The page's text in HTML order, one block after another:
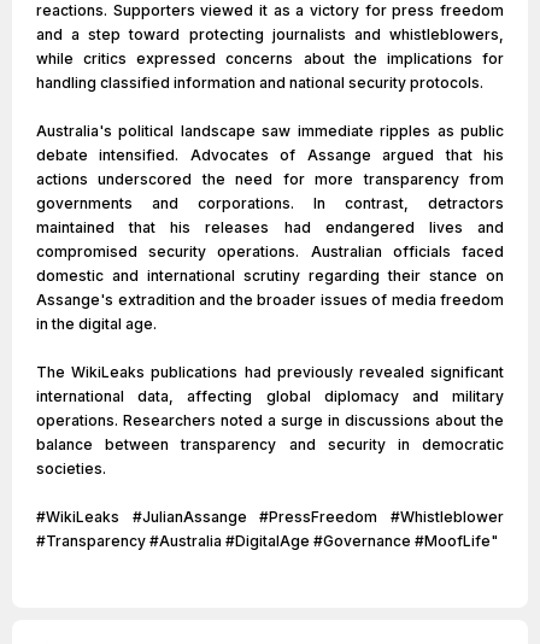
reactions. Supporters viewed it as a victory for press freedom
and a step toward protecting journalists and whistleblowers,
while critics expressed concerns about the implications for
handling classified information and national security protocols.
Australia's political landscape saw immediate ripples as public
debate intensified. Advocates of Assange argued that his
actions underscored the need for more transparency from
governments and corporations. In contrast, detractors
maintained that his releases had endangered lives and
compromised security operations. Australian officials faced
domestic and international scrutiny regarding their stance on
Assange's extradition and the broader issues of media freedom
in the digital age.
The WikiLeaks publications had previously revealed significant
international data, affecting global diplomacy and military
operations. Researchers noted a surge in discussions about the
balance between transparency and security in democratic
societies.
#WikiLeaks #JulianAssange #PressFreedom #Whistleblower